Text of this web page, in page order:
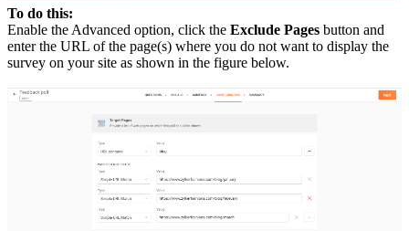
To do this:
Enable the Advanced option, click the Exclude Pages button and
enter the URL of the page(s) where you do not want to display the
survey on your site as shown in the figure below.